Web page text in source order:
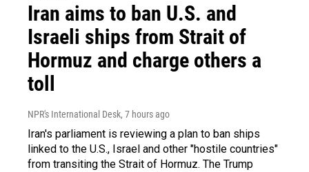
Iran aims to ban U.S. and
Israeli ships from Strait of
Hormuz and charge others a
toll
NPR's International Desk, 7 hours ago
Iran's parliament is reviewing a plan to ban ships
linked to the U.S., Israel and other "hostile countries"
from transiting the Strait of Hormuz. The Trump